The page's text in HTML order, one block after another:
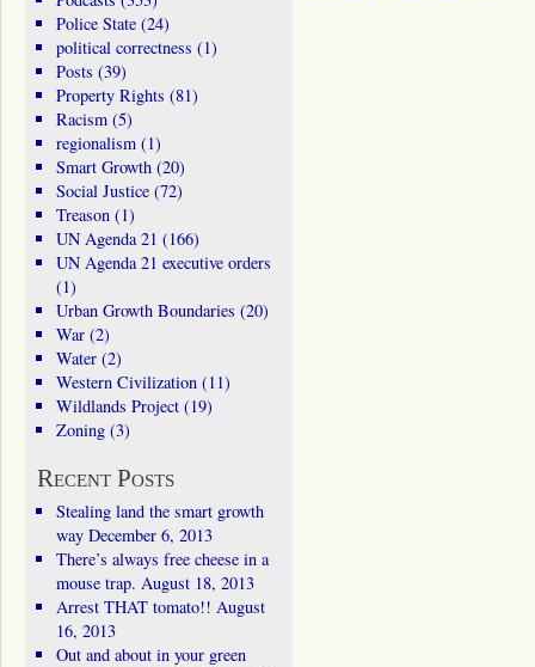
Police State(24)
political correctness (1)
Posts (39)
Property Rights (81)
Racism(5)
regionalism(1)
Smart Growth(20)
Social Justice(72)
Treason(1)
UN Agenda 21 (166)
UN Agenda 21 executive orders
(1)
Urban Growth Boundaries (20)
War(2)
Water(2)
Western Civilization(11)
Wildlands Project(19)
Zoning(3)
Recent Posts
Stealing land the smart growth
way December 6, 2013
There’s always free cheese in a
mouse trap. August 18, 2013
Arrest THAT tomato!! August
16, 2013
Out and about in your green